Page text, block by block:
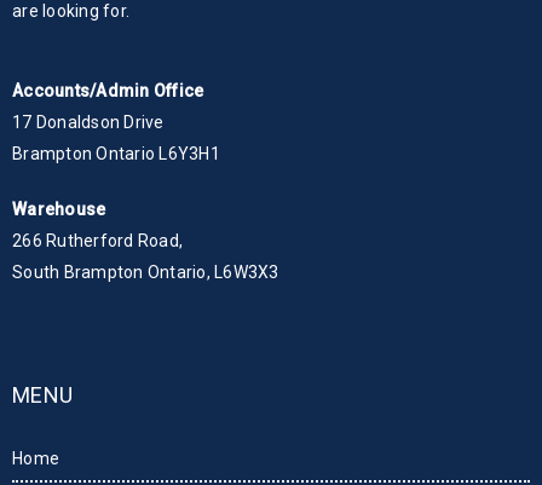
are looking for.
Accounts/Admin Office
17 Donaldson Drive
Brampton Ontario L6Y3H1
Warehouse
266 Rutherford Road,
South Brampton Ontario, L6W3X3
MENU
Home